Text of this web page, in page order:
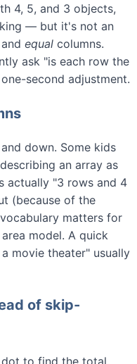
4, 5, and 3 objects,
— but it's not an
equal columns.
ask "is each row the
second adjustment.
down. Some kids
an array as
actually "3 rows and 4
(because of the
matters for
model. A quick
movie theater" usually
of skip-
to find the total,